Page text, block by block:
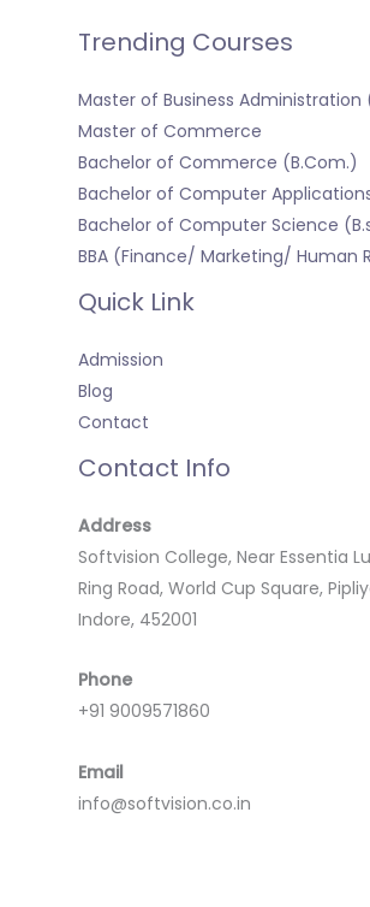
Trending Courses
Master of Business Administration
Master of Commerce
Bachelor of Commerce (B.Com.)
Bachelor of Computer
Bachelor of Computer Science
BBA (Finance/ Marketing/ Human
Quick Link
Admission
Blog
Contact
Contact Info
Address
Softvision College, Near Essentia
Ring Road, World Cup Square,
Indore, 452001
Phone
+91 9009571860
Email
info@softvision.co.in